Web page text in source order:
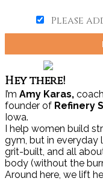
Please
Hey there!
I’m Amy Karas,
founder of Refinery
Iowa.
I help women build
gym, but in everyday
grit-built, and all
body (without the
Around here, we lift